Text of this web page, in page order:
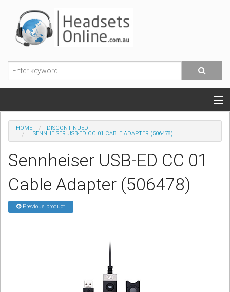
POPULAR HEADSETS
MOBILE PHONE HEADSETS
USB, VOIP & PC HEADSETS
ACCESSORIES
HOME
DISCONTINUED
SENNHEISER USB-ED CC 01 CABLE ADAPTER (506478)
Sennheiser USB-ED CC 01
Cable Adapter (506478)
Previous product